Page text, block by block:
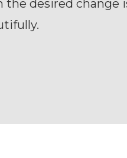
the desired change